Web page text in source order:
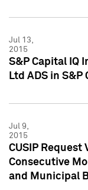
Jul 13,
2015
S&P Capital IQ
Ltd ADS in
Jul 9,
2015
CUSIP Request
Consecutive
and Municipal